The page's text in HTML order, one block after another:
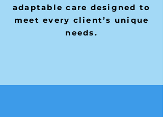
adaptable care designed to
meet every client’s unique
needs.